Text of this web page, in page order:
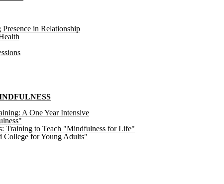
in Relationship
A One Year Intensive
Training to Teach "Mindfulness for Life"
College for Young Adults"